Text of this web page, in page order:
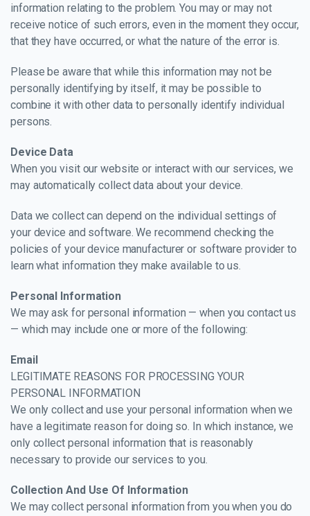
information relating to the problem. You may or may not
receive notice of such errors, even in the moment they occur,
that they have occurred, or what the nature of the error is.
Please be aware that while this information may not be
personally identifying by itself, it may be possible to
combine it with other data to personally identify individual
persons.
Device Data
When you visit our website or interact with our services, we
may automatically collect data about your device.
Data we collect can depend on the individual settings of
your device and software. We recommend checking the
policies of your device manufacturer or software provider to
learn what information they make available to us.
Personal Information
We may ask for personal information — when you contact us
— which may include one or more of the following:
Email
LEGITIMATE REASONS FOR PROCESSING YOUR
PERSONAL INFORMATION
We only collect and use your personal information when we
have a legitimate reason for doing so. In which instance, we
only collect personal information that is reasonably
necessary to provide our services to you.
Collection And Use Of Information
We may collect personal information from you when you do